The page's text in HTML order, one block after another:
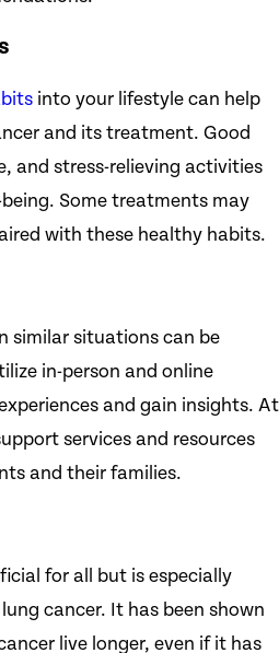
into your lifestyle can help
and its treatment. Good
and stress-relieving activities
Some treatments may
with these healthy habits.
similar situations can be
in-person and online
and gain insights. At
services and resources
and their families.
for all but is especially
cancer. It has been shown
live longer, even if it has